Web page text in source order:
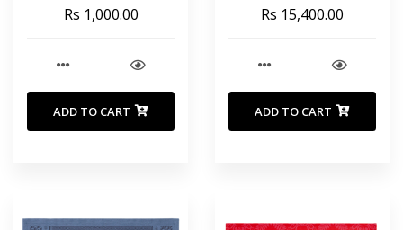
Rs 1,000.00
ADD TO CART
Rs 15,400.00
ADD TO CART